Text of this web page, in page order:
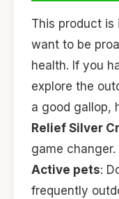
This product is
want to be
health. If you
explore the
a good gallop,
Relief Silver
game changer.
Active pets:
frequently